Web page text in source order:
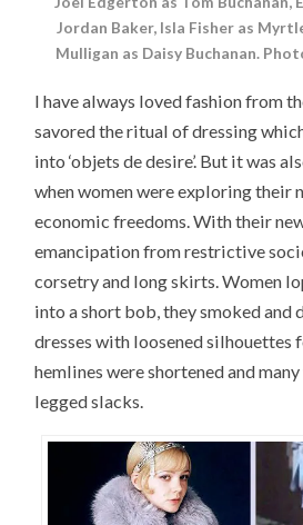
Jordan Baker, Isla Fisher as
Mulligan as Daisy Buchanan.
I have always loved fashion from
savored the ritual of dressing
into ‘objets de desire’. But it was
when women were exploring their
economic freedoms. With their
emancipation from restrictive
corsetry and long skirts. Women
into a short bob, they smoked and
dresses with loosened silhouettes
hemlines were shortened and
legged slacks.